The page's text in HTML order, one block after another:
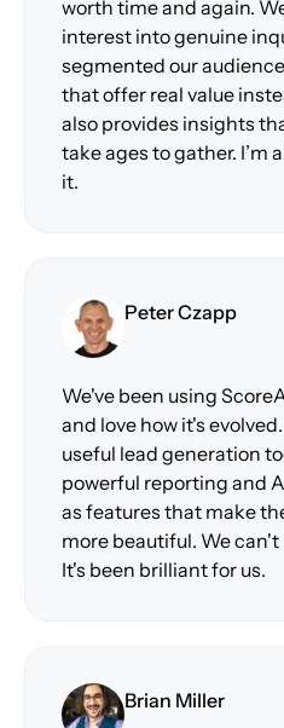
worth time and again.
interest into genuine
segmented our
that offer real value
also provides insights
take ages to gather. I’m
it.
Peter Czapp
We've been using
and love how it's
useful lead generation
powerful reporting and
as features that make
more beautiful. We
It's been brilliant for us.
Brian Miller